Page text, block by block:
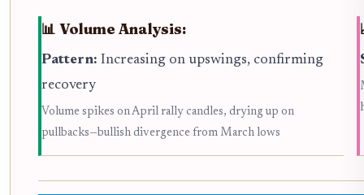
📊 Volume Analysis:
Pattern: Increasing on upswings, confirming
recovery
Volume spikes on April rally candles, drying up on
pullbacks—bullish divergence from March lows